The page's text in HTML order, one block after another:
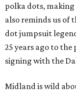
polka dots,
also reminds us of
dot jumpsuit
25 years ago to
signing with the
Midland is wild